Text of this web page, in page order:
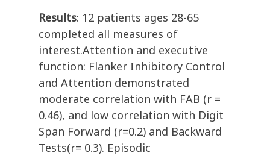
Results: 12 patients ages 28-65
completed all measures of
interest.Attention and executive
function: Flanker Inhibitory Control
and Attention demonstrated
moderate correlation with FAB (r =
0.46), and low correlation with Digit
Span Forward (r=0.2) and Backward
Tests(r= 0.3). Episodic